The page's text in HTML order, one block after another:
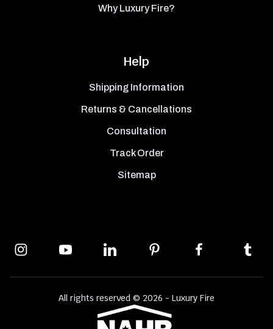
Why Luxury Fire?
Help
Shipping Information
Returns & Cancellations
Consultation
Track Order
Sitemap
All rights reserved © 2026 - Luxury Fire